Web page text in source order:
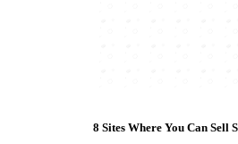
8 Sites Where You Can Sell